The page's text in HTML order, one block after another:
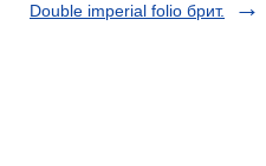
Double imperial folio брит.